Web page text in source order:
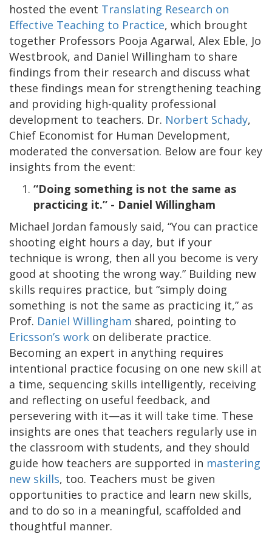
hosted the event Translating Research on
Effective Teaching to Practice, which brought
together Professors Pooja Agarwal, Alex Eble, Jo
Westbrook, and Daniel Willingham to share
findings from their research and discuss what
these findings mean for strengthening teaching
and providing high-quality professional
development to teachers. Dr. Norbert Schady,
Chief Economist for Human Development,
moderated the conversation. Below are four key
insights from the event:
“Doing something is not the same as
practicing it.” - Daniel Willingham
Michael Jordan famously said, “You can practice
shooting eight hours a day, but if your
technique is wrong, then all you become is very
good at shooting the wrong way.” Building new
skills requires practice, but “simply doing
something is not the same as practicing it,” as
Prof. Daniel Willingham shared, pointing to
Ericsson’s work on deliberate practice.
Becoming an expert in anything requires
intentional practice focusing on one new skill at
a time, sequencing skills intelligently, receiving
and reflecting on useful feedback, and
persevering with it—as it will take time. These
insights are ones that teachers regularly use in
the classroom with students, and they should
guide how teachers are supported in mastering
new skills, too. Teachers must be given
opportunities to practice and learn new skills,
and to do so in a meaningful, scaffolded and
thoughtful manner.